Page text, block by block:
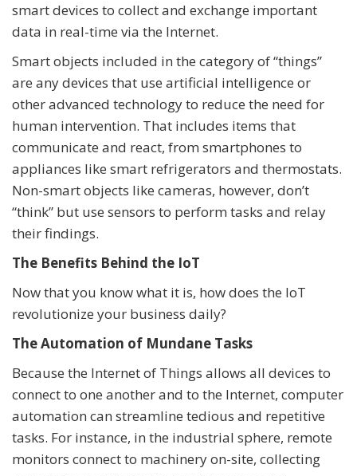
smart devices to collect and exchange important
data in real-time via the Internet.
Smart objects included in the category of “things”
are any devices that use artificial intelligence or
other advanced technology to reduce the need for
human intervention. That includes items that
communicate and react, from smartphones to
appliances like smart refrigerators and thermostats.
Non-smart objects like cameras, however, don’t
“think” but use sensors to perform tasks and relay
their findings.
The Benefits Behind the IoT
Now that you know what it is, how does the IoT
revolutionize your business daily?
The Automation of Mundane Tasks
Because the Internet of Things allows all devices to
connect to one another and to the Internet, computer
automation can streamline tedious and repetitive
tasks. For instance, in the industrial sphere, remote
monitors connect to machinery on-site, collecting